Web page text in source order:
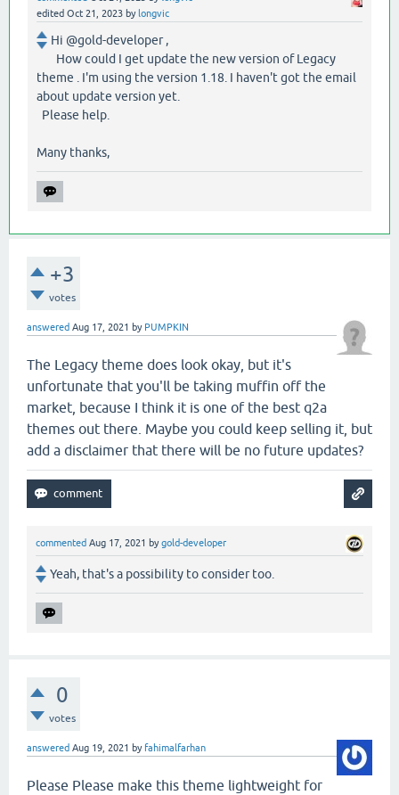
edited Oct 21, 2023 by longvic
Hi @gold-developer ,
How could I get update the new version of Legacy
theme . I'm using the version 1.18. I haven't got the email
about update version yet.
Please help.
Many thanks,
+3
votes
answered Aug 17, 2021 by PUMPKIN
The Legacy theme does look okay, but it's
unfortunate that you'll be taking muffin off the
market, because I think it is one of the best q2a
themes out there. Maybe you could keep selling it, but
add a disclaimer that there will be no future updates?
commented Aug 17, 2021 bygold-developer
Yeah, that's a possibility to consider too.
0
votes
answered Aug 19, 2021 by fahimalfarhan
Please Please make this theme lightweight for